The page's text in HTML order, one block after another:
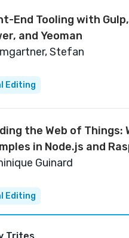
End Tooling with Gulp,
and Yeoman
Stefan
Editing
the Web of Things:
in Node.js and
Guinard
Editing